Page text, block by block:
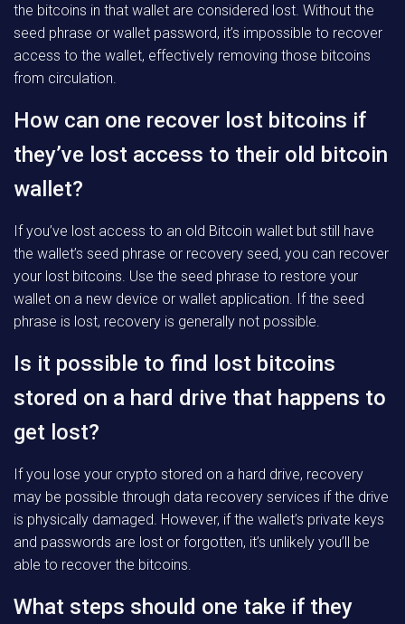
the bitcoins in that wallet are considered lost. Without the
seed phrase or wallet password, it’s impossible to recover
access to the wallet, effectively removing those bitcoins
from circulation.
How can one recover lost bitcoins if
they’ve lost access to their old bitcoin
wallet?
If you’ve lost access to an old Bitcoin wallet but still have
the wallet’s seed phrase or recovery seed, you can recover
your lost bitcoins. Use the seed phrase to restore your
wallet on a new device or wallet application. If the seed
phrase is lost, recovery is generally not possible.
Is it possible to find lost bitcoins
stored on a hard drive that happens to
get lost?
If you lose your crypto stored on a hard drive, recovery
may be possible through data recovery services if the drive
is physically damaged. However, if the wallet’s private keys
and passwords are lost or forgotten, it’s unlikely you’ll be
able to recover the bitcoins.
What steps should one take if they